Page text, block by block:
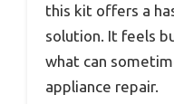
this kit offers a
solution. It feels
what can
appliance repair.